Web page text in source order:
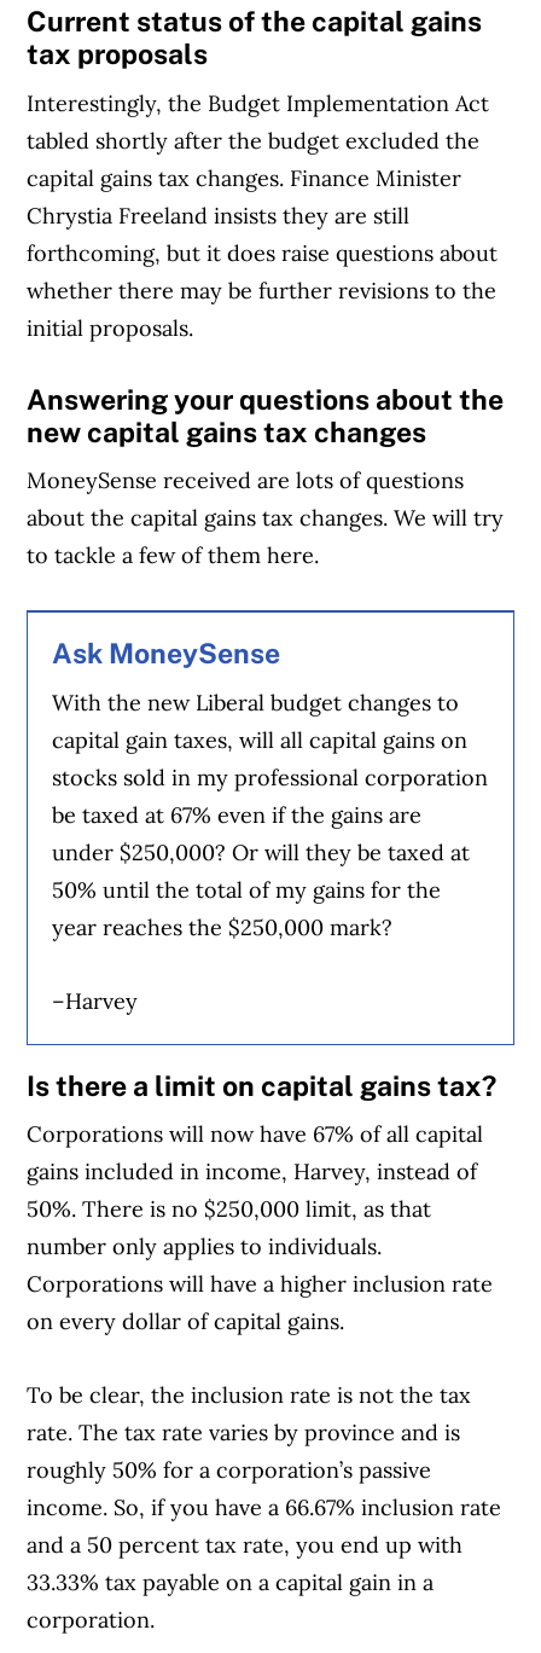
Article Continues Below Advertisement
Current status of the capital gains
tax proposals
Interestingly, the Budget Implementation Act
tabled shortly after the budget excluded the
capital gains tax changes. Finance Minister
Chrystia Freeland insists they are still
forthcoming, but it does raise questions about
whether there may be further revisions to the
initial proposals.
Answering your questions about the
new capital gains tax changes
MoneySense received are lots of questions
about the capital gains tax changes. We will try
to tackle a few of them here.
Ask MoneySense
With the new Liberal budget changes to
capital gain taxes, will all capital gains on
stocks sold in my professional corporation
be taxed at 67% even if the gains are
under $250,000? Or will they be taxed at
50% until the total of my gains for the
year reaches the $250,000 mark?
–Harvey
Is there a limit on capital gains tax?
Corporations will now have 67% of all capital
gains included in income, Harvey, instead of
50%. There is no $250,000 limit, as that
number only applies to individuals.
Corporations will have a higher inclusion rate
on every dollar of capital gains.
To be clear, the inclusion rate is not the tax
rate. The tax rate varies by province and is
roughly 50% for a corporation’s passive
income. So, if you have a 66.67% inclusion rate
and a 50 percent tax rate, you end up with
33.33% tax payable on a capital gain in a
corporation.